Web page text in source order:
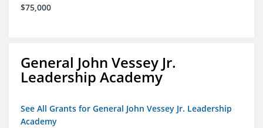
$75,000
General John Vessey Jr.
Leadership Academy
See All Grants for General John Vessey Jr. Leadership
Academy